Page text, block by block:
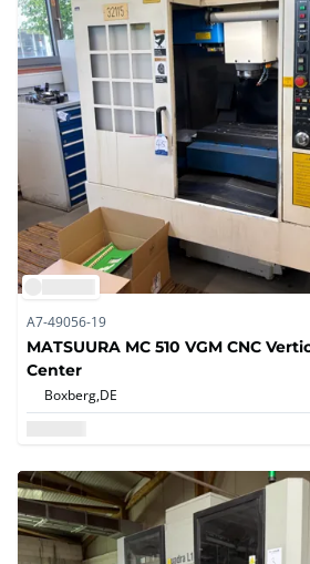
A7-49056-19
MATSUURA MC 510 VGM CNC
Center
Boxberg,DE